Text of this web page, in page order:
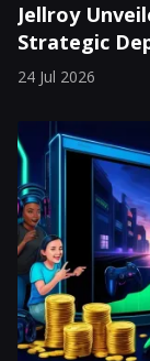
Jellroy
Strategic
24 Jul 2026